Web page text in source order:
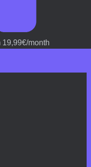
19,99€/month